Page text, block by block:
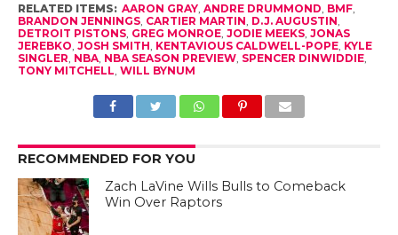
RELATED ITEMS: AARON GRAY, ANDRE DRUMMOND BMF,
BRANDON JENNINGS, CARTIER MARTIN D.J. AUGUSTIN
DETROIT PISTONS, GREG MONROE, JODIE MEEKS, JONAS
JEREBKO JOSH SMITH KENTAVIOUS CALDWELL-POPE, KYLE
SINGLER NBA, NBA SEASON PREVIEW, SPENCER DINWIDDIE,
TONY MITCHELL WILL BYNUM
RECOMMENDED FOR YOU
Zach LaVine Wills Bulls to Comeback
Win Over Raptors